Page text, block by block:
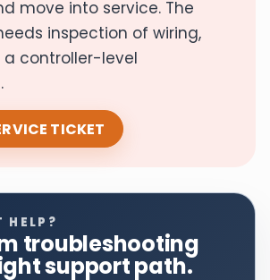
move into service. The
inspection of wiring,
a controller-level
TICKET
HELP?
troubleshooting
support path.